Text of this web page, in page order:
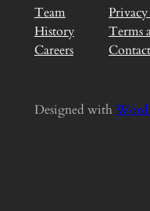
Team
History
Careers
Terms
Designed with